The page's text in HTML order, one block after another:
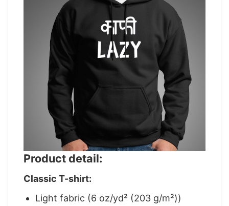
Product detail:
Classic T-shirt:
Light fabric (6 oz/yd² (203 g/m²))